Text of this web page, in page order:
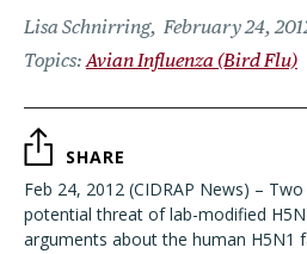
Lisa Schnirring February 24,
Avian Influenza (Bird Flu)
SHARE
Feb 24, 2012 (CIDRAP News) –
potential threat of lab-modified
arguments about the human H5N1